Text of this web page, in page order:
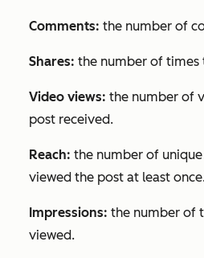
Comments: the number of
Shares: the number of times
Video views: the number of
post received.
Reach: the number of
viewed the post at least
Impressions: the number of
viewed.